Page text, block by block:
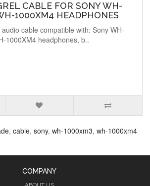
CABLE FOR SONY WH-
1000XM4 HEADPHONES
cable compatible with: Sony WH-
1000XM4 headphones, b..
, cable, sony, wh-1000xm3, wh-1000xm4
COMPANY